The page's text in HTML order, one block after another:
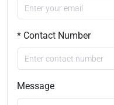
* Contact Number
Message